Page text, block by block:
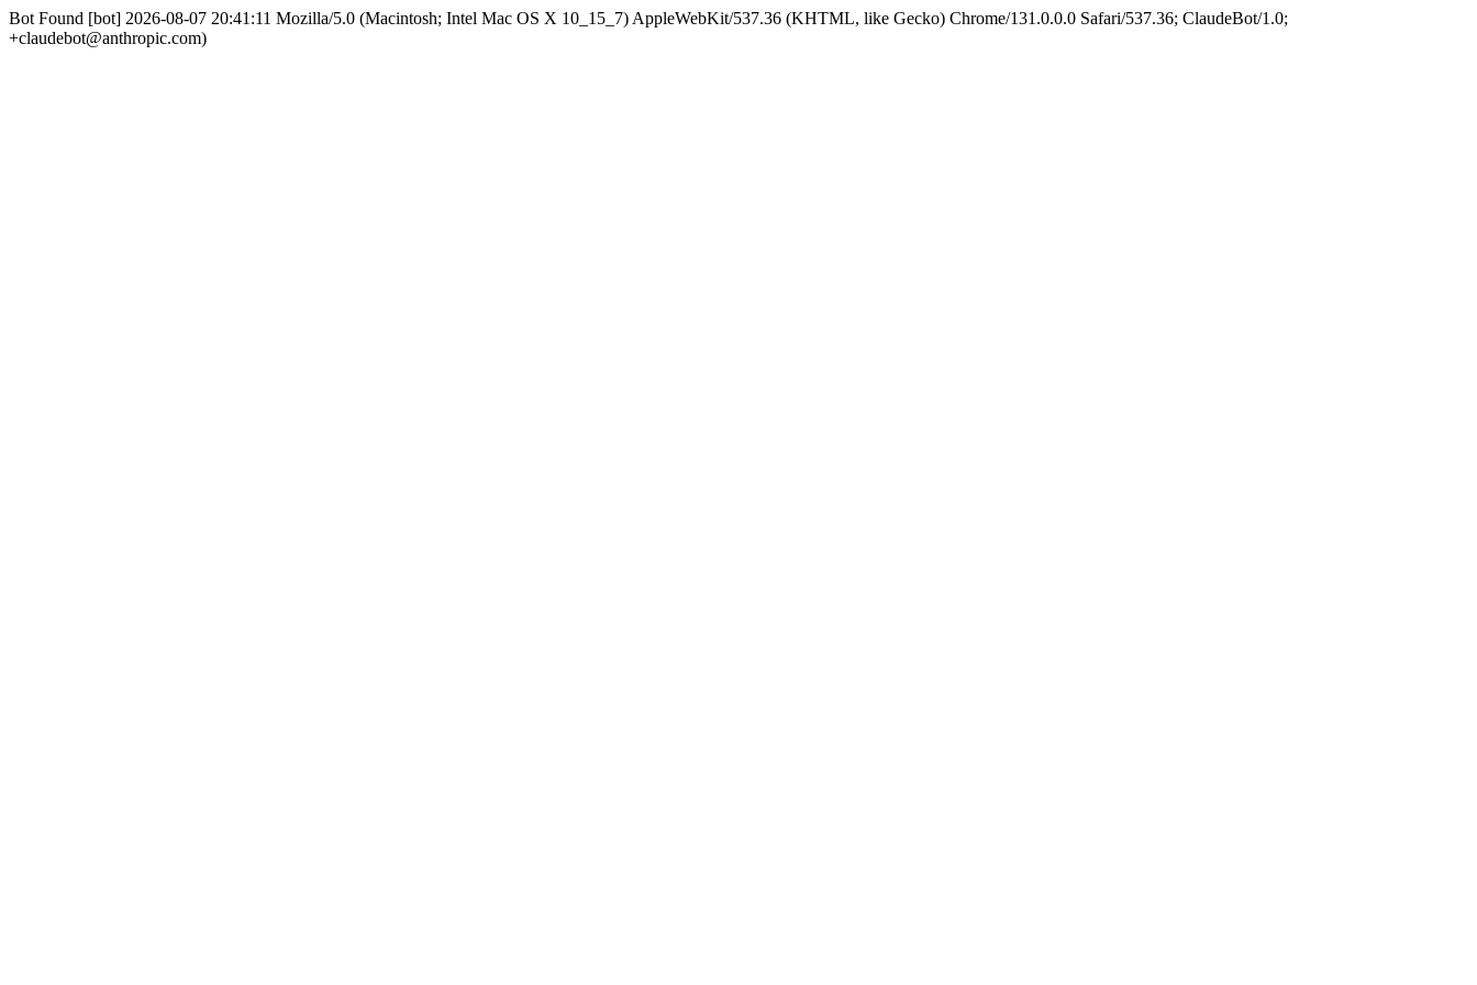
Bot Found [bot] 2026-08-07 20:41:11 Mozilla/5.0 (Macintosh; Intel Mac OS X 10_15_7) AppleWebKit/537.36 (KHTML, like Gecko) Chrome/131.0.0.0 Safari/537.36; ClaudeBot/1.0;
+claudebot@anthropic.com)